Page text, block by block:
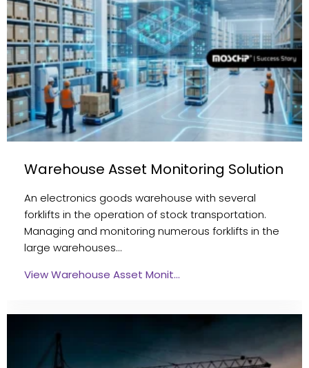
Warehouse Asset Monitoring Solution
An electronics goods warehouse with several
forklifts in the operation of stock transportation.
Managing and monitoring numerous forklifts in the
large warehouses…
View Warehouse Asset Monit…